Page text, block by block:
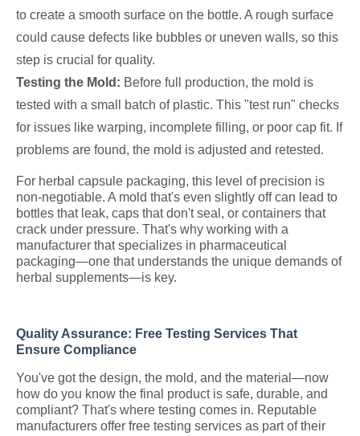
to create a smooth surface on the bottle. A rough surface
could cause defects like bubbles or uneven walls, so this
step is crucial for quality.
Testing the Mold: Before full production, the mold is
tested with a small batch of plastic. This "test run" checks
for issues like warping, incomplete filling, or poor cap fit. If
problems are found, the mold is adjusted and retested.
For herbal capsule packaging, this level of precision is
non-negotiable. A mold that's even slightly off can lead to
bottles that leak, caps that don't seal, or containers that
crack under pressure. That's why working with a
manufacturer that specializes in pharmaceutical
packaging—one that understands the unique demands of
herbal supplements—is key.
Quality Assurance: Free Testing Services That
Ensure Compliance
You've got the design, the mold, and the material—now
how do you know the final product is safe, durable, and
compliant? That's where testing comes in. Reputable
manufacturers offer free testing services as part of their